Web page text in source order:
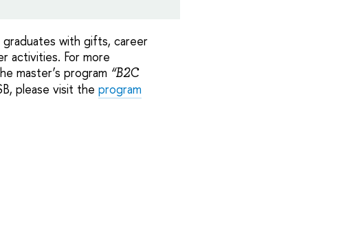
with gifts, career
activities. For more
master’s program “B2C
please visit the program